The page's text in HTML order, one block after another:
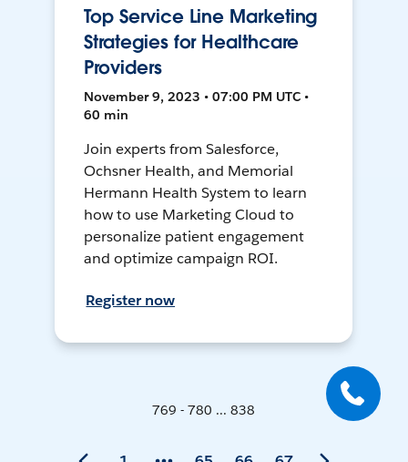
Top Service Line Marketing
Strategies for Healthcare
Providers
November 9, 2023 • 07:00 PM UTC •
60 min
Join experts from Salesforce,
Ochsner Health, and Memorial
Hermann Health System to learn
how to use Marketing Cloud to
personalize patient engagement
and optimize campaign ROI.
Register now
769 - 780 ... 838